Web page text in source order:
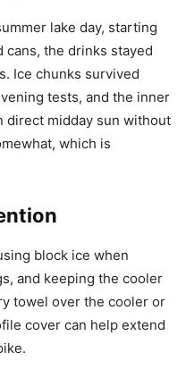
lake day, starting
cans, the drinks stayed
Ice chunks survived
tests, and the inner
direct midday sun without
which is
block ice when
and keeping the cooler
towel over the cooler or
cover can help extend